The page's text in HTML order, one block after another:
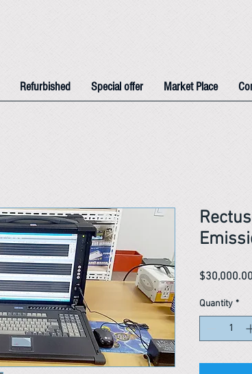
Refurbished Special offer Market Place
$30,000.00
Quantity *